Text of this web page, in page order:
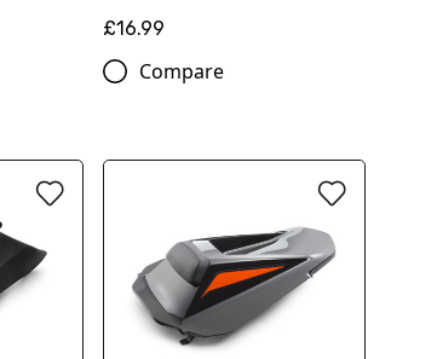
£16.99
Compare